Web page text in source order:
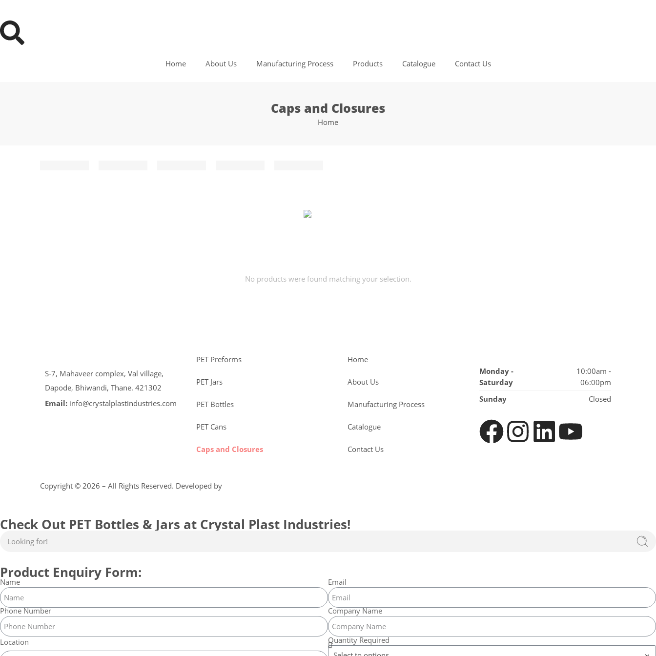
Home About Us Manufacturing Process Products Catalogue Contact Us
Caps and Closures
Home
No products were found matching your selection.
S-7, Mahaveer complex, Val village,
Dapode, Bhiwandi, Thane. 421302
Email: info@crystalplastindustries.com
PET Preforms
PET Jars
PET Bottles
PET Cans
Caps and Closures
Home
About Us
Manufacturing Process
Catalogue
Contact Us
Monday -
Saturday
10:00am -
06:00pm
Sunday
Closed
Copyright © 2026 – All Rights Reserved. Developed by
Check Out PET Bottles & Jars at Crystal Plast Industries!
Product Enquiry Form:
Name Email
Phone Number Company Name
Location Quantity Required